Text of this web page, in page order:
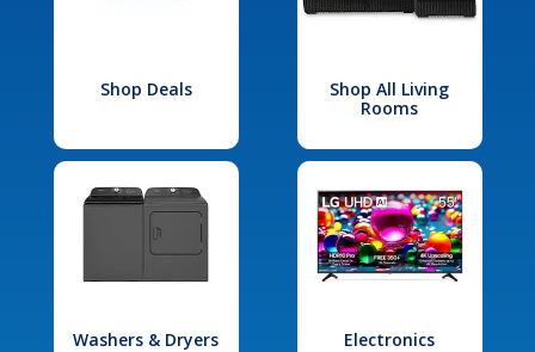
Shop Deals
Shop All Living
Rooms
Washers & Dryers Electronics